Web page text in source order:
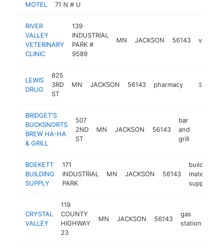
MOTEL
71 N # U
RIVER
VALLEY
VETERINARY
CLINIC
139
INDUSTRIAL
PARK #
9589
MN JACKSON 56143
LEWIS
DRUG
825
3RD
ST
MN JACKSON 56143 pharmacy https://
BRIDGET'S
BUCKSNORTS
BREW HA-HA
& GRILL
507
2ND
ST
MN JACKSON 56143
bar
and
grill
BOEKETT
BUILDING
SUPPLY
171
INDUSTRIAL
PARK
MN JACKSON 56143
building
materials
supplier
CRYSTAL
VALLEY
119
COUNTY
HIGHWAY
23
MN JACKSON 56143
gas
station